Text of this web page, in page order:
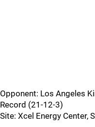
Opponent: Los Angeles
Record (21-12-3)
Site: Xcel Energy Center,